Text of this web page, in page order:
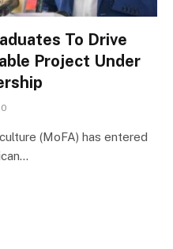
To Drive
Project Under
0
(MoFA) has entered